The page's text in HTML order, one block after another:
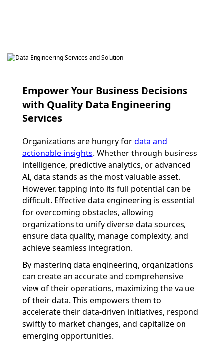
Empower Your Business Decisions
with Quality Data Engineering
Services
Organizations are hungry fordata and
actionable insights. Whether through business
intelligence, predictive analytics, or advanced
AI, data stands as the most valuable asset.
However, tapping into its full potential can be
difficult. Effective data engineering is essential
for overcoming obstacles, allowing
organizations to unify diverse data sources,
ensure data quality, manage complexity, and
achieve seamless integration.
By mastering data engineering, organizations
can create an accurate and comprehensive
view of their operations, maximizing the value
of their data. This empowers them to
accelerate their data-driven initiatives, respond
swiftly to market changes, and capitalize on
emerging opportunities.